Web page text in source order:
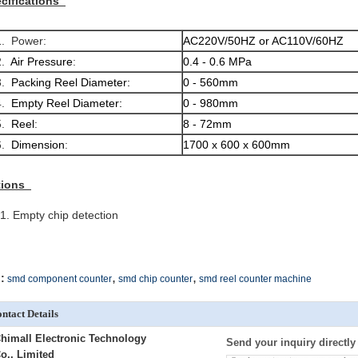
AC220V/50HZ or AC110V/60HZ
Air Pressure:
0.4 - 0.6 MPa
Packing Reel Diameter:
0 - 560mm
Empty Reel Diameter:
0 - 980mm
Reel:
8 - 72mm
Dimension: 1700 x 600 x 600mm
Empty chip detection
smd component counter, smd chip counter, smd reel counter machine
Details
Electronic Technology
Limited
Send your inquiry directly